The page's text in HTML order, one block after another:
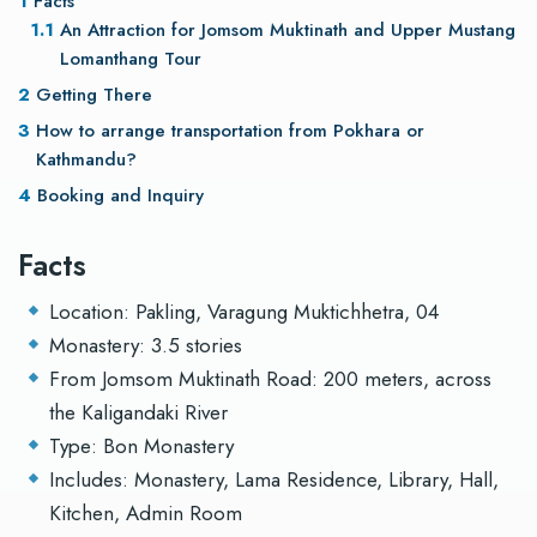
An Attraction for Jomsom Muktinath and Upper Mustang
Lomanthang Tour
Getting There
How to arrange transportation from Pokhara or
Kathmandu?
Booking and Inquiry
Facts
Location: Pakling, Varagung Muktichhetra, 04
Monastery: 3.5 stories
From Jomsom Muktinath Road: 200 meters, across
the Kaligandaki River
Type: Bon Monastery
Includes: Monastery, Lama Residence, Library, Hall,
Kitchen, Admin Room